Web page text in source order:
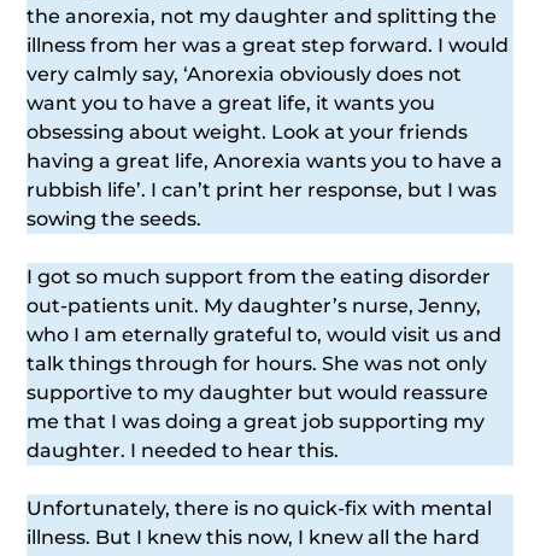
the anorexia, not my daughter and splitting the
illness from her was a great step forward. I would
very calmly say, ‘Anorexia obviously does not
want you to have a great life, it wants you
obsessing about weight. Look at your friends
having a great life, Anorexia wants you to have a
rubbish life’. I can’t print her response, but I was
sowing the seeds.
I got so much support from the eating disorder
out-patients unit. My daughter’s nurse, Jenny,
who I am eternally grateful to, would visit us and
talk things through for hours. She was not only
supportive to my daughter but would reassure
me that I was doing a great job supporting my
daughter. I needed to hear this.
Unfortunately, there is no quick-fix with mental
illness. But I knew this now, I knew all the hard